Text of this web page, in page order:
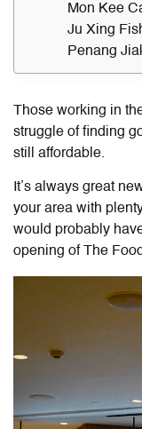
Mon Kee
Ju Xing
Penang
Those working in
struggle of finding
still affordable.
It’s always great
your area with
would probably
opening of The